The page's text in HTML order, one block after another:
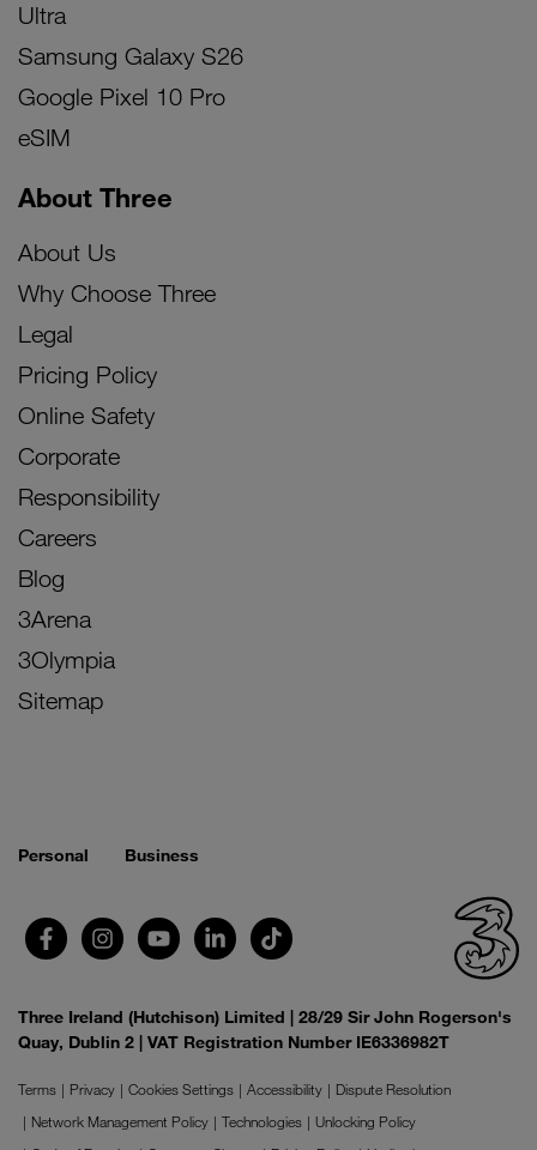
Ultra
Samsung Galaxy S26
Google Pixel 10 Pro
eSIM
About Three
About Us
Why Choose Three
Legal
Pricing Policy
Online Safety
Corporate
Responsibility
Careers
Blog
3Arena
3Olympia
Sitemap
Personal Business
Three Ireland (Hutchison) Limited | 28/29 Sir John Rogerson's
Quay, Dublin 2 | VAT Registration Number IE6336982T
Terms Privacy Cookies Settings Accessibility
Dispute Resolution
Network Management Policy
Technologies
Unlocking Policy